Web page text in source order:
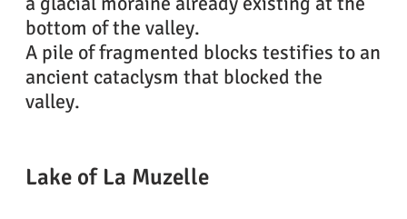
bottom of the valley.
A pile of fragmented blocks testifies to an
ancient cataclysm that blocked the
valley.
Lake of La Muzelle